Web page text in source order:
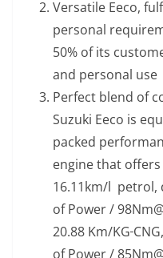
Versatile Eeco,
personal
50% of its
and personal use
Perfect blend of
Suzuki Eeco is
packed
engine that
16.11km/l petrol,
of Power /
20.88 Km/KG
of Power /